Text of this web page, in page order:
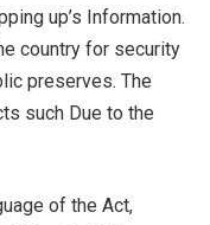
up’s Information.
country for security
preserves. The
such Due to the
of the Act,